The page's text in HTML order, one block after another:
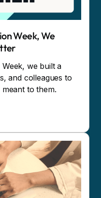
Week, We
we built a
and colleagues to
to them.